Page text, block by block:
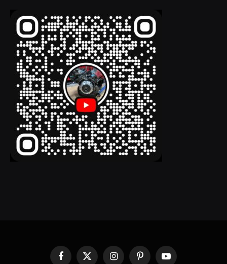
Facebook
X InstagramPinterestYouTube